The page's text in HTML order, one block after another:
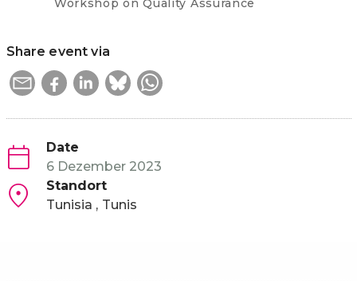
Current:
Workshop on Quality Assurance
Share event via
Date
6 Dezember 2023
Standort
Tunisia
Tunis